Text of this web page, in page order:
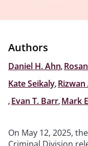
Authors
Daniel H. Ahn
Kate Seikaly
Evan T. Barr Mark
On May 12, 2025,
Criminal Division